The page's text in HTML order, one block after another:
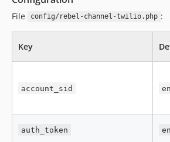
File config/rebel-channel-twilio.php :
Key
account_sid
auth_token